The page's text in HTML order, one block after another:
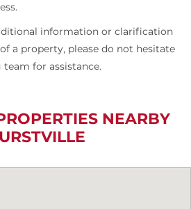
information or clarification
a property, please do not hesitate
for assistance.
NEARBY